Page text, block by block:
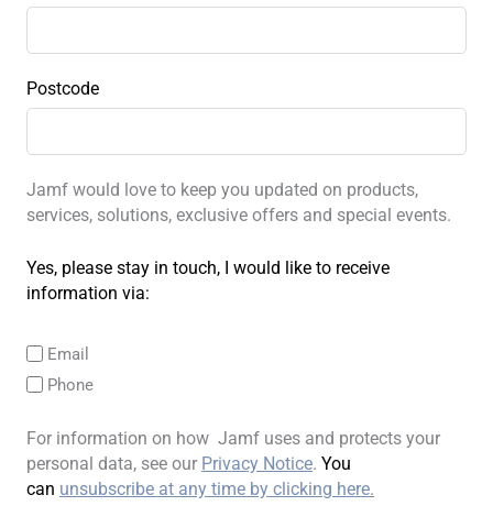
Postcode
Jamf would love to keep you updated on products,
services, solutions, exclusive offers and special events.
Yes, please stay in touch, I would like to receive
information via:
Email
Phone
For information on how Jamf uses and protects your
personal data, see our Privacy Notice. You
can unsubscribe at any time by clicking here.